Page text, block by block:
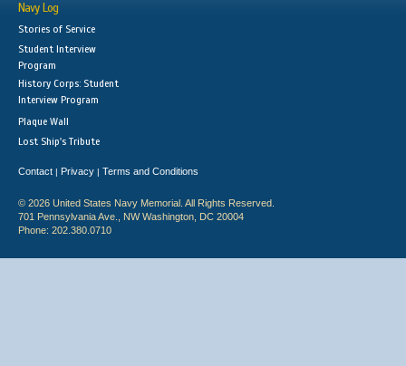
Navy Log
Stories of Service
Student Interview
Program
History Corps: Student
Interview Program
Plaque Wall
Lost Ship's Tribute
Contact | Privacy | Terms and Conditions
© 2026 United States Navy Memorial. All Rights Reserved.
701 Pennsylvania Ave., NW Washington, DC 20004
Phone: 202.380.0710